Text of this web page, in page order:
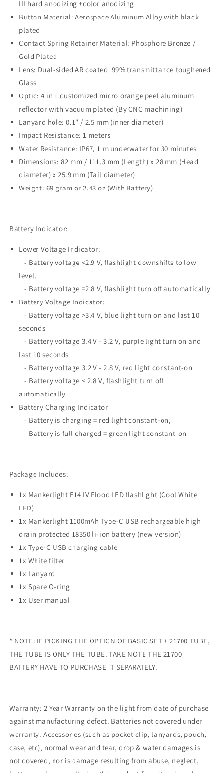
III hard anodizing +color anodizing
Button Material: Aerospace Aluminum Alloy with black
plated
Contact Spring Retainer Material: Phosphore Bronze /
Gold Plated
Lens: Dual-sided AR coated, 99% transmittance toughened
Glass
Optic: 4 in 1 customized micro orange peel aluminum
reflector with vacuum plated (By CNC machining)
Lanyard hole: 0.1" / 2.5 mm (inner diameter)
Impact Resistance: 1 meters
Water Resistance: IP67, 1 m underwater for 30 minutes
Dimensions: 82 mm / 111.3 mm (Length) x 28 mm (Head
diameter) x 25.9 mm (Tail diameter)
Weight: 69 gram or 2.43 oz (With Battery)
Battery Indicator:
Lower Voltage Indicator:
- Battery voltage <2.9 V, flashlight downshifts to low
level.
- Battery voltage =2.8 V, flashlight turn off automatically
Battery Voltage Indicator:
- Battery voltage >3.4 V, blue light turn on and last 10
seconds
- Battery voltage 3.4 V - 3.2 V, purple light turn on and
last 10 seconds
- Battery voltage 3.2 V - 2.8 V, red light constant-on
- Battery voltage < 2.8 V, flashlight turn off
automatically
Battery Charging Indicator:
- Battery is charging = red light constant-on,
- Battery is full charged = green light constant-on
Package Includes:
1x Mankerlight E14 IV Flood LED flashlight (Cool White
LED)
1x Mankerlight 1100mAh Type-C USB rechargeable high
drain protected 18350 li-ion battery (new version)
1x Type-C USB charging cable
1x White filter
1x Lanyard
1x Spare O-ring
1x User manual
* NOTE: IF PICKING THE OPTION OF BASIC SET + 21700 TUBE,
THE TUBE IS ONLY THE TUBE. TAKE NOTE THE 21700
BATTERY HAVE TO PURCHASE IT SEPARATELY.
Warranty: 2 Year Warranty on the light from date of purchase
against manufacturing defect. Batteries not covered under
warranty. Accessories (such as pocket clip, lanyards, pouch,
case, etc), normal wear and tear, drop & water damages is
not covered, nor is damage resulting from abuse, neglect,